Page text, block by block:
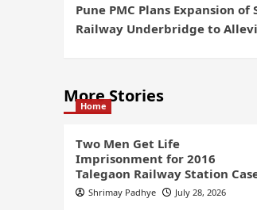
Pune PMC Plans Expansion of
Railway Underbridge to
More Stories
Home
Two Men Get Life
Imprisonment for 2016
Talegaon Railway Station
Shrimay Padhye July 28, 2026